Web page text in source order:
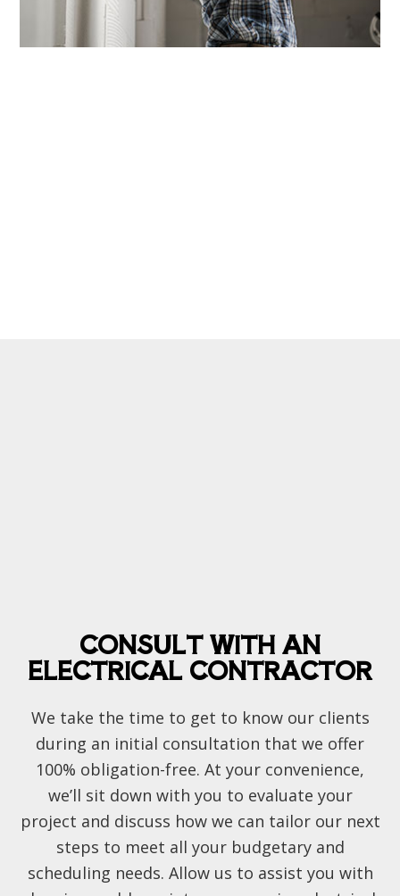
CONSULT WITH AN
ELECTRICAL CONTRACTOR
We take the time to get to know our clients
during an initial consultation that we offer
100% obligation-free. At your convenience,
we’ll sit down with you to evaluate your
project and discuss how we can tailor our next
steps to meet all your budgetary and
scheduling needs. Allow us to assist you with